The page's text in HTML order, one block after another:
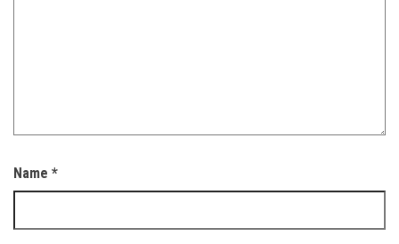
Name *